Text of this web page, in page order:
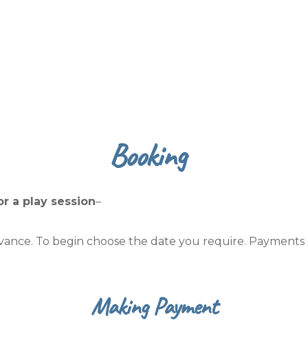
Booking
a play session–
To begin choose the date you require.
Making Payment